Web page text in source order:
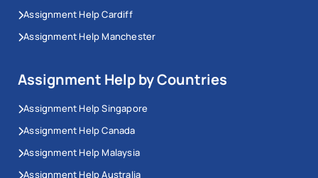
Assignment Help Cardiff
Assignment Help Manchester
Assignment Help by Countries
Assignment Help Singapore
Assignment Help Canada
Assignment Help Malaysia
Assignment Help Australia